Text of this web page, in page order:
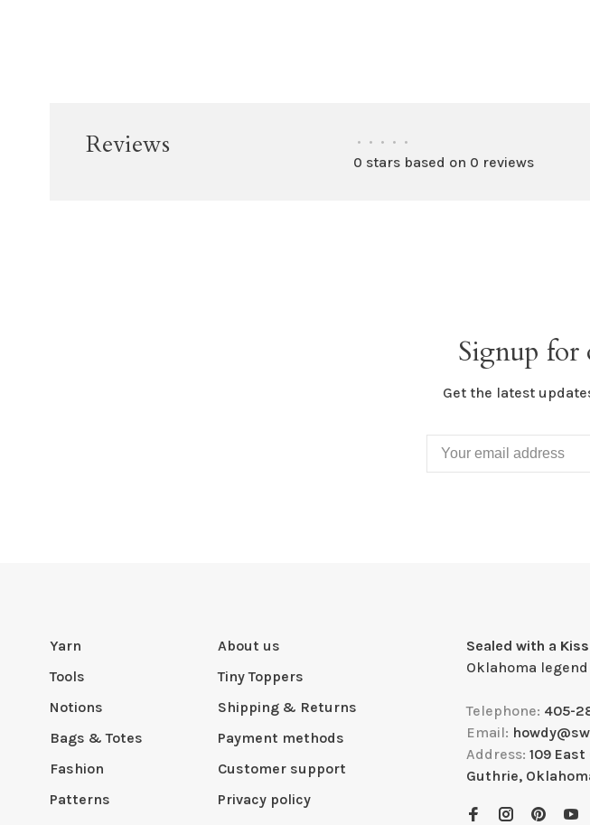
Reviews • • • • •
0 stars based on 0 reviews
Signup for
Get the latest
Yarn
Tools
Notions
Bags & Totes
Fashion
Patterns
About us
Tiny Toppers
Shipping & Returns
Payment methods
Customer support
Privacy policy
Sealed with a Kiss
Oklahoma legend
Telephone: 405-
Email:
Address: 109
Guthrie,